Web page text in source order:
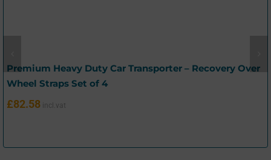
Premium Heavy Duty Car Transporter – Recovery Over
Wheel Straps Set of 4
£82.58